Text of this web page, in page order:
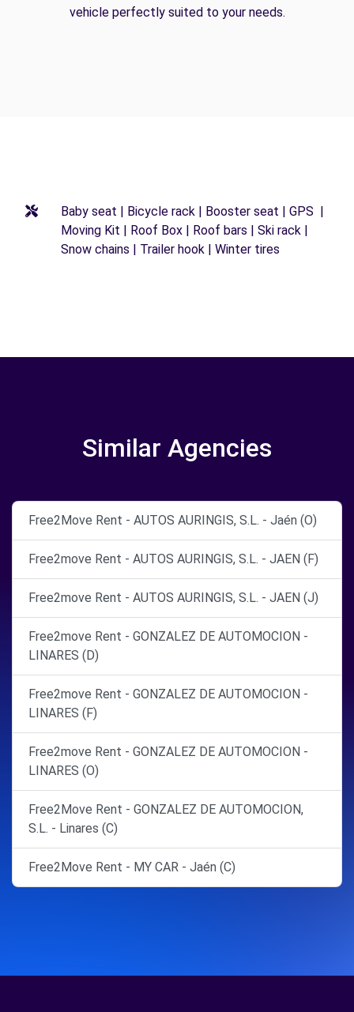
vehicle perfectly suited to your needs.
Baby seat | Bicycle rack | Booster seat | GPS |
Moving Kit | Roof Box | Roof bars | Ski rack |
Snow chains | Trailer hook | Winter tires
Similar Agencies
Free2Move Rent - AUTOS AURINGIS, S.L. - Jaén (O)
Free2move Rent - AUTOS AURINGIS, S.L. - JAEN (F)
Free2move Rent - AUTOS AURINGIS, S.L. - JAEN (J)
Free2move Rent - GONZALEZ DE AUTOMOCION -
LINARES (D)
Free2move Rent - GONZALEZ DE AUTOMOCION -
LINARES (F)
Free2move Rent - GONZALEZ DE AUTOMOCION -
LINARES (O)
Free2Move Rent - GONZALEZ DE AUTOMOCION,
S.L. - Linares (C)
Free2Move Rent - MY CAR - Jaén (C)